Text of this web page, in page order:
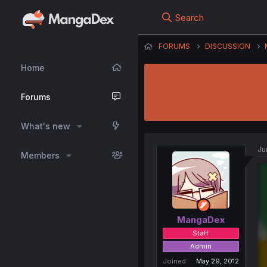
Home
Forums
What's new
Members
Search
FORUMS DISCUSSION
MangaDex
Staff
Admin
Joined
May 29, 2012